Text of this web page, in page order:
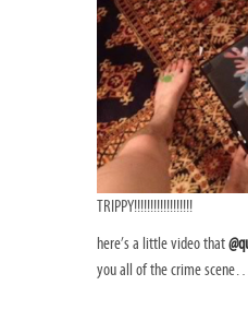
TRIPPY!!!!!!!!!!!!!!!!!!
here’s a little video that
you all of the crime